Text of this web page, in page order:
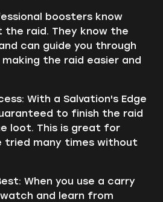
boosters know
the raid. They know the
can guide you through
the raid easier and
With a Salvation's Edge
to finish the raid
loot. This is great for
tried many times without
When you use a carry
and learn from